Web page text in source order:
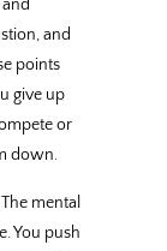
and
points
give up
or
down.
mental
You push